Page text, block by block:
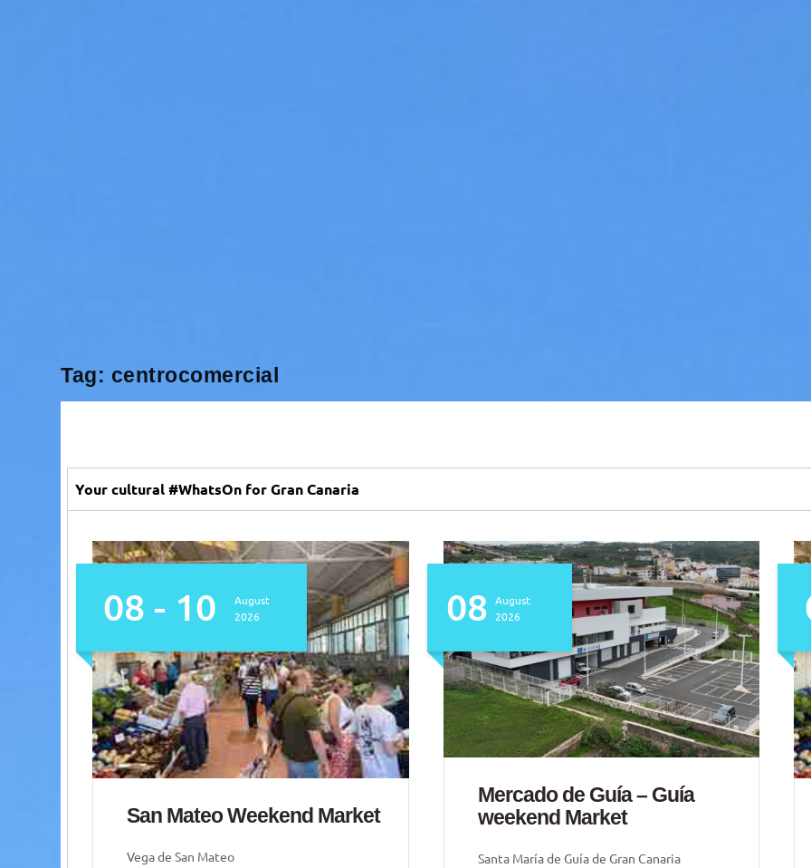
Tag: centrocomercial
Your cultural #WhatsOn for Gran Canaria
08 - 10
August
2026
San Mateo Weekend Market
Vega de San Mateo
08 August
2026
Mercado de Guía – Guía
weekend Market
Santa María de Guía de Gran Canaria